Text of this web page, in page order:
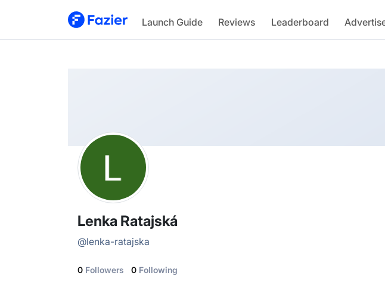
Launch Guide Reviews Leaderboard
Lenka
@lenka-ratajska
Lenka Ratajská
@lenka-ratajska
0 Followers 0 Following